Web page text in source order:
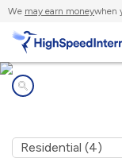
We may earn moneywhen